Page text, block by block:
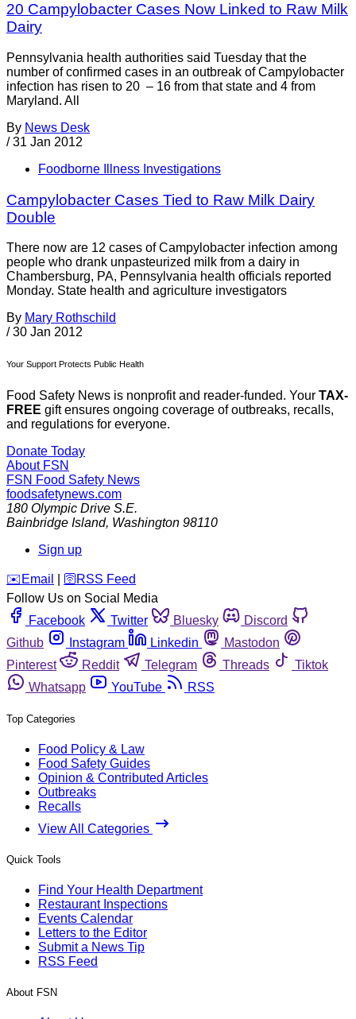
20 Campylobacter Cases Now Linked to Raw Milk
Dairy
Pennsylvania health authorities said Tuesday that the
number of confirmed cases in an outbreak of Campylobacter
infection has risen to 20 – 16 from that state and 4 from
Maryland. All
By News Desk
/ 31 Jan 2012
Foodborne Illness Investigations
Campylobacter Cases Tied to Raw Milk Dairy
Double
There now are 12 cases of Campylobacter infection among
people who drank unpasteurized milk from a dairy in
Chambersburg, PA, Pennsylvania health officials reported
Monday. State health and agriculture investigators
By Mary Rothschild
/ 30 Jan 2012
Your Support Protects Public Health
Food Safety News is nonprofit and reader-funded. Your TAX-
FREE gift ensures ongoing coverage of outbreaks, recalls,
and regulations for everyone.
Donate Today
About FSN
FSN Food Safety News
foodsafetynews.com
180 Olympic Drive S.E.
Bainbridge Island, Washington 98110
Sign up
️✉️ Email 🛜 RSS Feed
Follow Us on Social Media
Facebook
Twitter Bluesky
Discord
Github
Instagram Linkedin
Mastodon
Pinterest
Reddit Telegram Threads
Tiktok
Whatsapp
YouTube RSS
Top Categories
Food Policy & Law
Food Safety Guides
Opinion & Contributed Articles
Outbreaks
Recalls
View All Categories
Quick Tools
Find Your Health Department
Restaurant Inspections
Events Calendar
Letters to the Editor
Submit a News Tip
RSS Feed
About FSN